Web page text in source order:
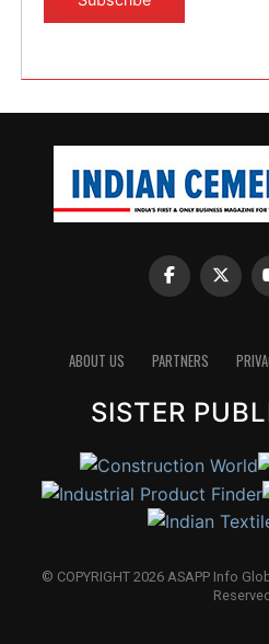
ABOUT US PARTNERS
SISTER
© COPYRIGHT 2026 ASAPP Info